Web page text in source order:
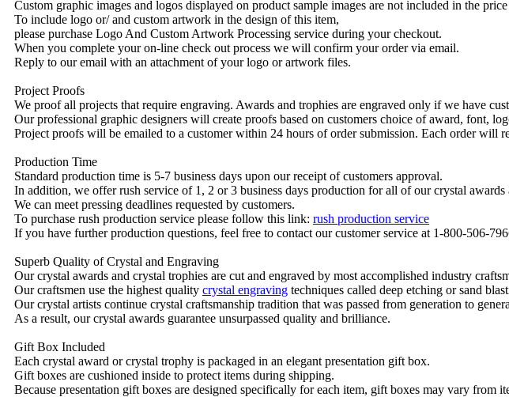
Custom graphic images and logos displayed on product sample images are not included in the
To include logo or/ and custom artwork in the design of this item,
please purchase Logo And Custom Artwork Processing service during your checkout.
When you complete your on-line check out process we will confirm your order via email.
Reply to our email with an attachment of your logo or artwork files.
Project Proofs
We proof all projects that require engraving. Awards and trophies are engraved only if we have
Our professional graphic designers will create proofs based on customers choice of award, font,
Project proofs will be emailed to a customer within 24 hours of order submission. Each order will
Production Time
Standard production time is 5-7 business days upon our receipt of customers approval.
In addition, we offer rush service of 1, 2 or 3 business days production for all of our crystal awards
We can meet pressing deadlines requested by customers.
To purchase rush production service please follow this link: rush production service
If you have further production questions, feel free to contact our customer service at 1-800-506-
Superb Quality of Crystal and Engraving
Our crystal awards and crystal trophies are cut and engraved by most accomplished industry
Our craftsmen use the highest quality crystal engraving techniques called deep etching or sand
Our crystal artists continue crystal craftsmanship tradition that was passed from generation to
As a result, our crystal awards guarantee unsurpassed quality and brilliance.
Gift Box Included
Each crystal award or crystal trophy is packaged in an elegant presentation gift box.
Gift boxes are cushioned inside to protect items during shipping.
Because presentation gift boxes are designed specifically for each item, gift boxes may vary from